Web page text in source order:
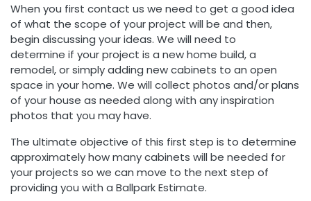
When you first contact us we need to get a good idea
of what the scope of your project will be and then,
begin discussing your ideas. We will need to
determine if your project is a new home build, a
remodel, or simply adding new cabinets to an open
space in your home. We will collect photos and/or plans
of your house as needed along with any inspiration
photos that you may have.
The ultimate objective of this first step is to determine
approximately how many cabinets will be needed for
your projects so we can move to the next step of
providing you with a Ballpark Estimate.